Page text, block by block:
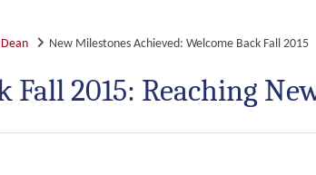
New Milestones Achieved: Welcome Back Fall 2015
Fall 2015: Reaching